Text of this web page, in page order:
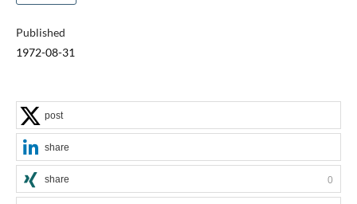
Published
1972-08-31
post
share
share 0